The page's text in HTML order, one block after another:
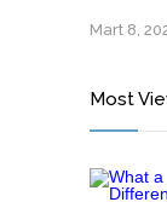
Mart 8,
Most